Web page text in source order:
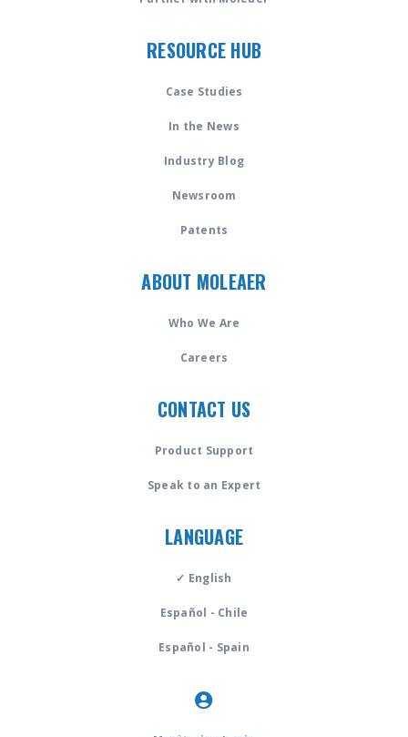
RESOURCE HUB
Case Studies
In the News
Industry Blog
Newsroom
Patents
ABOUT MOLEAER
Who We Are
Careers
CONTACT US
Product Support
Speak to an Expert
LANGUAGE
✓ English
Español - Chile
Español - Spain